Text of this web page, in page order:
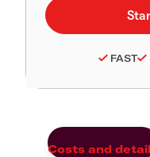
FAST
Costs and